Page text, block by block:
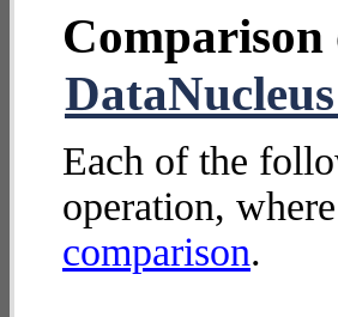
Comparison
Each of the
operation,
comparison.